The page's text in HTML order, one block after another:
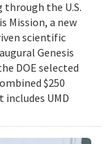
the U.S.
Mission, a new
scientific
Genesis
DOE selected
$250
UMD